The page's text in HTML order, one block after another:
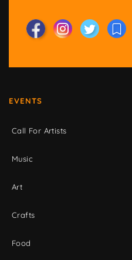
EVENTS
Call For Artists
Music
Art
Crafts
Food